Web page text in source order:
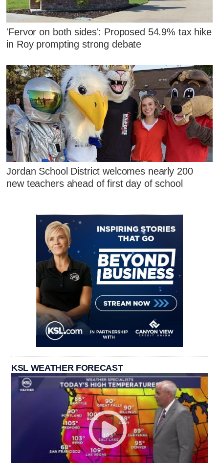
'Fervor on both sides': Proposed 54.9% tax hike
in Roy prompting strong debate
Jordan School District welcomes nearly 200
new teachers ahead of first day of school
KSL WEATHER FORECAST